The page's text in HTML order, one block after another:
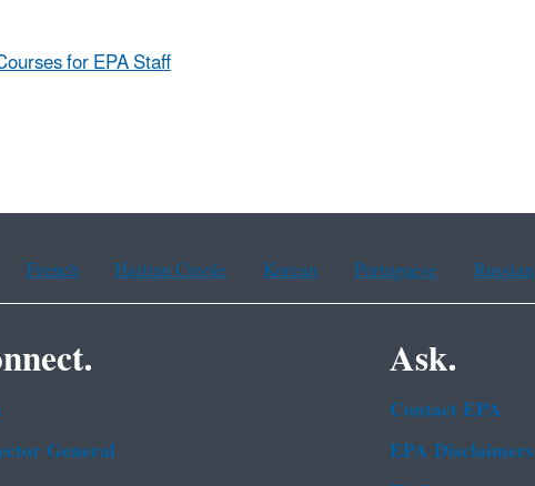
for EPA Staff
French Haitian Creole Korean Portuguese Russian
General
Ask.
Contact EPA
EPA Disclaimers